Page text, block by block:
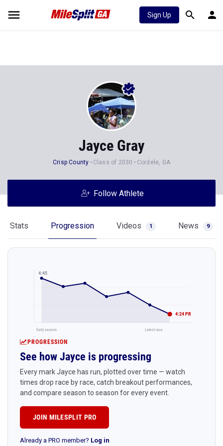
Sign Up
Jayce Gray
Crisp County Class of 2030 Cordele, GA
Follow Athlete
Stats Progression Videos 1 News 9
4:45
4:24 PR
Early season Latest race
PROGRESSION
See how Jayce is progressing
Every mark Jayce has run, plotted over time — watch
times drop race by race, catch breakout performances,
and compare season to season for every event.
JOIN MILESPLIT PRO
Already a PRO member? Log in